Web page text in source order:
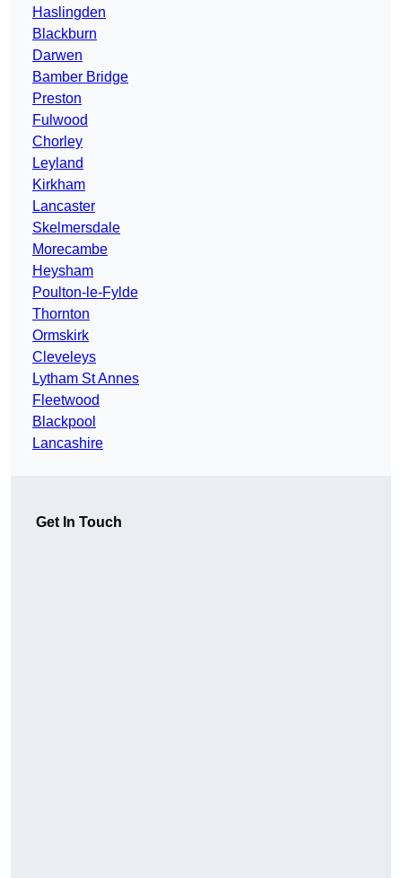
Haslingden
Blackburn
Darwen
Bamber Bridge
Preston
Fulwood
Chorley
Leyland
Kirkham
Lancaster
Skelmersdale
Morecambe
Heysham
Poulton-le-Fylde
Thornton
Ormskirk
Cleveleys
Lytham St Annes
Fleetwood
Blackpool
Lancashire
Get In Touch